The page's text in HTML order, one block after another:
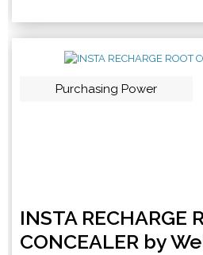
Purchasing Power
INSTA RECHARGE
CONCEALER by